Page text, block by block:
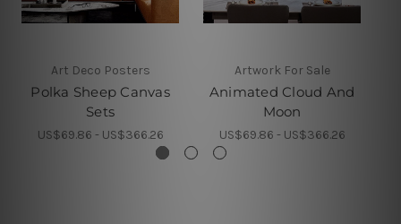
Art Deco Posters
Polka Sheep Canvas
Sets
US$69.86 - US$366.26
Artwork For Sale
Animated Cloud And
Moon
US$69.86 - US$366.26